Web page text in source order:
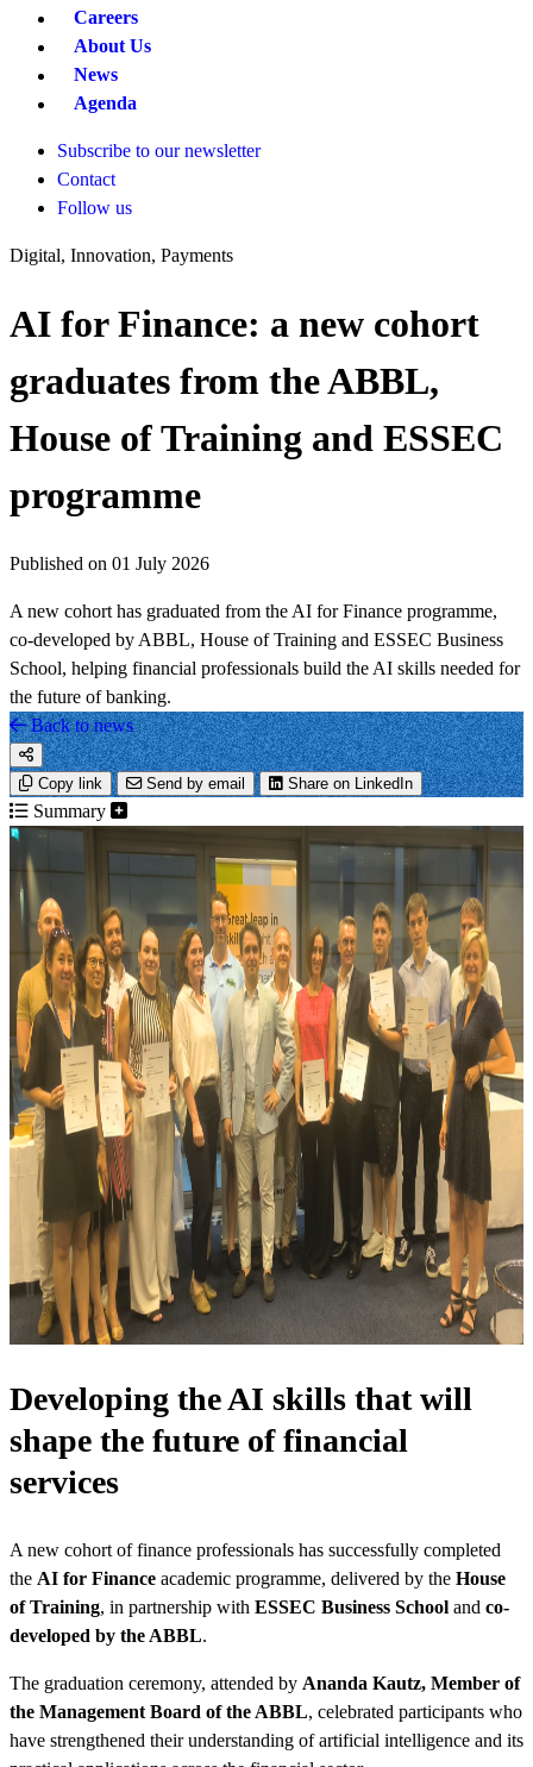
Careers
About Us
News
Agenda
Subscribe to our newsletter
Contact
Follow us
Digital, Innovation, Payments
AI for Finance: a new cohort
graduates from the ABBL,
House of Training and ESSEC
programme
Published on 01 July 2026
A new cohort has graduated from the AI for Finance programme,
co-developed by ABBL, House of Training and ESSEC Business
School, helping financial professionals build the AI skills needed for
the future of banking.
Back to news
Copy link Send by email Share on LinkedIn
Summary
Developing the AI skills that will
shape the future of financial
services
A new cohort of finance professionals has successfully completed
the AI for Finance academic programme, delivered by the House
of Training, in partnership with ESSEC Business School and co-
developed by the ABBL.
The graduation ceremony, attended by Ananda Kautz, Member of
the Management Board of the ABBL, celebrated participants who
have strengthened their understanding of artificial intelligence and its